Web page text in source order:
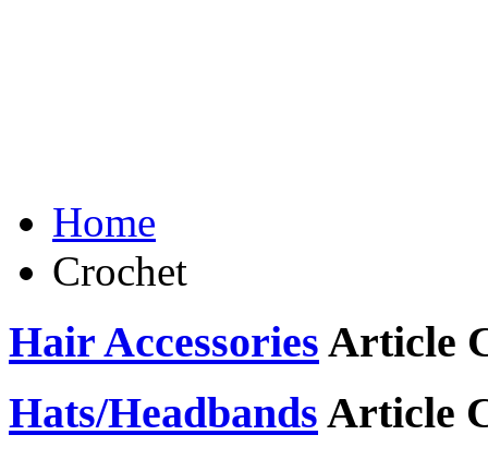
Home
Crochet
Hair Accessories Article
Hats/Headbands Article